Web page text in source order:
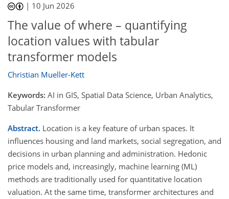
| 10 Jun 2026
The value of where – quantifying
location values with tabular
transformer models
Christian Mueller-Kett
Keywords: AI in GIS, Spatial Data Science, Urban Analytics,
Tabular Transformer
Abstract. Location is a key feature of urban spaces. It
influences housing and land markets, social segregation, and
decisions in urban planning and administration. Hedonic
price models and, increasingly, machine learning (ML)
methods are traditionally used for quantitative location
valuation. At the same time, transformer architectures and